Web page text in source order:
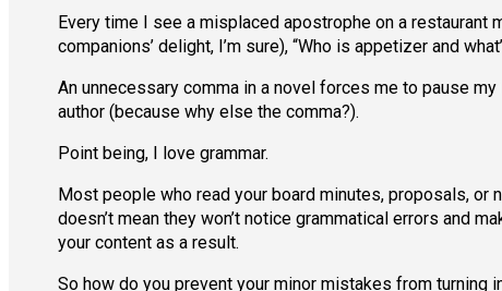
Every time I see a misplaced apostrophe on a restaurant
companions’ delight, I’m sure), “Who is appetizer and
An unnecessary comma in a novel forces me to pause
author (because why else the comma?).
Point being, I love grammar.
Most people who read your board minutes, proposals, or
doesn’t mean they won’t notice grammatical errors and
your content as a result.
So how do you prevent your minor mistakes from turning